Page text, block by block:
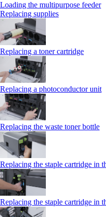
Loading the multipurpose feeder
Replacing supplies
Replacing a toner cartridge
Replacing a photoconductor unit
Replacing the waste toner bottle
Replacing the staple cartridge in
Replacing the staple cartridge in